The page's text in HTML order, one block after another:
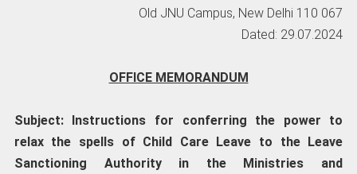
Old JNU Campus, New Delhi 110 067
Dated: 29.07.2024
OFFICE MEMORANDUM
Subject: Instructions for conferring the power to
relax the spells of Child Care Leave to the Leave
Sanctioning Authority in the Ministries and